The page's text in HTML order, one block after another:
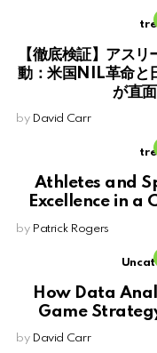
【徹底検証】アス
動：米国NIL革命と
が直
by David Carr
Athletes and
Excellence in a
by Patrick Rogers
How Data
Game
by David Carr